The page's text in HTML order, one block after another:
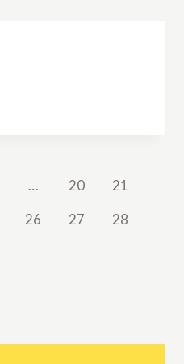
… 20
21
26 27
28